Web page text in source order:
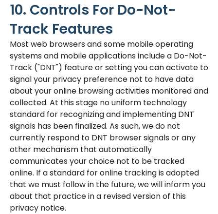
10. Controls For Do-Not-
Track Features
Most web browsers and some mobile operating
systems and mobile applications include a Do-Not-
Track ("DNT") feature or setting you can activate to
signal your privacy preference not to have data
about your online browsing activities monitored and
collected. At this stage no uniform technology
standard for recognizing and implementing DNT
signals has been finalized. As such, we do not
currently respond to DNT browser signals or any
other mechanism that automatically
communicates your choice not to be tracked
online. If a standard for online tracking is adopted
that we must follow in the future, we will inform you
about that practice in a revised version of this
privacy notice.